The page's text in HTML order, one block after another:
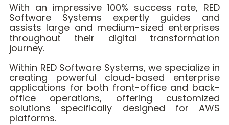
With an impressive 100% success rate, RED
Software Systems expertly guides and
assists large and medium-sized enterprises
throughout their digital transformation
journey.
Within RED Software Systems, we specialize in
creating powerful cloud-based enterprise
applications for both front-office and back-
office operations, offering customized
solutions specifically designed for AWS
platforms.